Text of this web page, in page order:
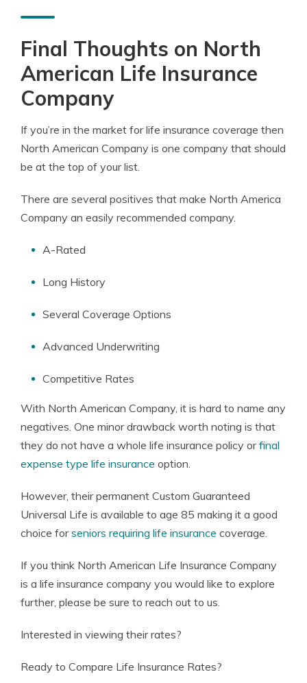
Final Thoughts on North
American Life Insurance
Company
If you’re in the market for life insurance coverage then
North American Company is one company that should
be at the top of your list.
There are several positives that make North America
Company an easily recommended company.
A-Rated
Long History
Several Coverage Options
Advanced Underwriting
Competitive Rates
With North American Company, it is hard to name any
negatives. One minor drawback worth noting is that
they do not have a whole life insurance policy orfinal
expense type life insurance option.
However, their permanent Custom Guaranteed
Universal Life is available to age 85 making it a good
choice forseniors requiring life insurance coverage.
If you think North American Life Insurance Company
is a life insurance company you would like to explore
further, please be sure to reach out to us.
Interested in viewing their rates?
Ready to Compare Life Insurance Rates?